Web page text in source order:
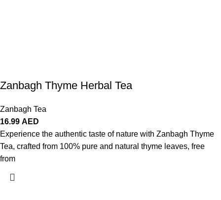
Zanbagh Thyme Herbal Tea
Zanbagh Tea
16.99 AED
Experience the authentic taste of nature with Zanbagh Thyme
Tea, crafted from 100% pure and natural thyme leaves, free
from